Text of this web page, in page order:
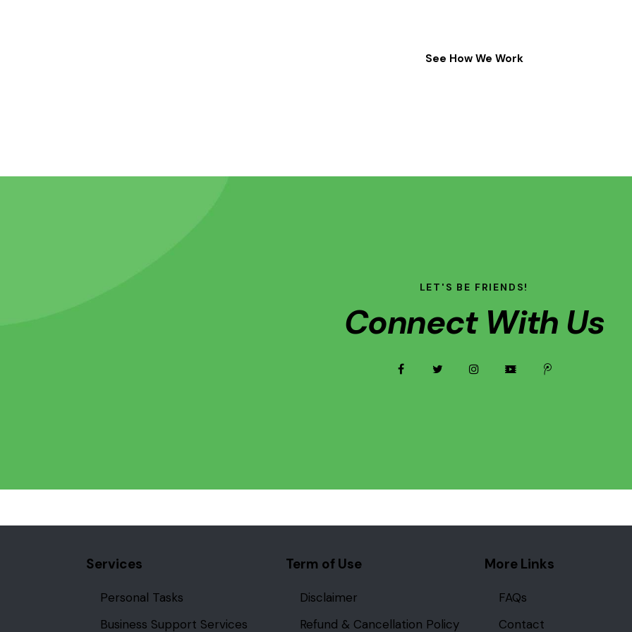
See How We Work
LET'S BE FRIENDS!
Connect With Us
facebooktwitter instagramm
video tencent-
Services
Personal Tasks
Business Support Services
Term of Use
Disclaimer
Refund & Cancellation Policy
More Links
FAQs
Contact